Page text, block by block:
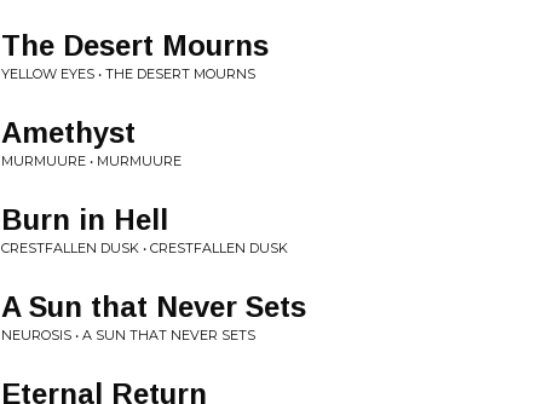
The Desert Mourns
YELLOW EYES • THE DESERT MOURNS
Amethyst
MURMUURE • MURMUURE
Burn in Hell
CRESTFALLEN DUSK • CRESTFALLEN DUSK
A Sun that Never Sets
NEUROSIS • A SUN THAT NEVER SETS
Eternal Return